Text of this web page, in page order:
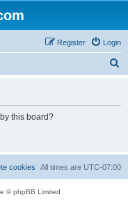
Login
Register
this board?
All times are UTC-07:00
cookies
© phpBB Limited